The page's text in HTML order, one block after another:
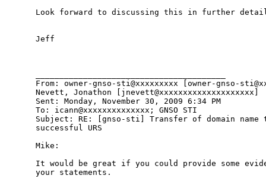
Look forward to discussing this in further
Jeff
From: owner-gnso-sti@xxxxxxxxx [owner-gnso-
Nevett, Jonathon [jnevett@xxxxxxxxxxxxxxxxxxxx]
Sent: Monday, November 30, 2009 6:34 PM
To: icann@xxxxxxxxxxxxxx; GNSO STI
Subject: RE: [gnso-sti] Transfer of domain
successful URS
Mike:
It would be great if you could provide some
your statements.